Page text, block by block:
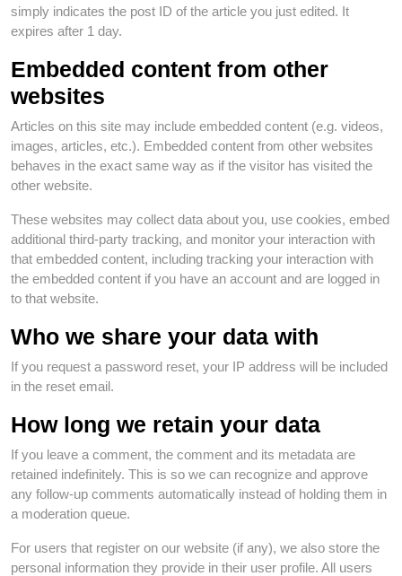
simply indicates the post ID of the article you just edited. It
expires after 1 day.
Embedded content from other
websites
Articles on this site may include embedded content (e.g. videos,
images, articles, etc.). Embedded content from other websites
behaves in the exact same way as if the visitor has visited the
other website.
These websites may collect data about you, use cookies, embed
additional third-party tracking, and monitor your interaction with
that embedded content, including tracking your interaction with
the embedded content if you have an account and are logged in
to that website.
Who we share your data with
If you request a password reset, your IP address will be included
in the reset email.
How long we retain your data
If you leave a comment, the comment and its metadata are
retained indefinitely. This is so we can recognize and approve
any follow-up comments automatically instead of holding them in
a moderation queue.
For users that register on our website (if any), we also store the
personal information they provide in their user profile. All users